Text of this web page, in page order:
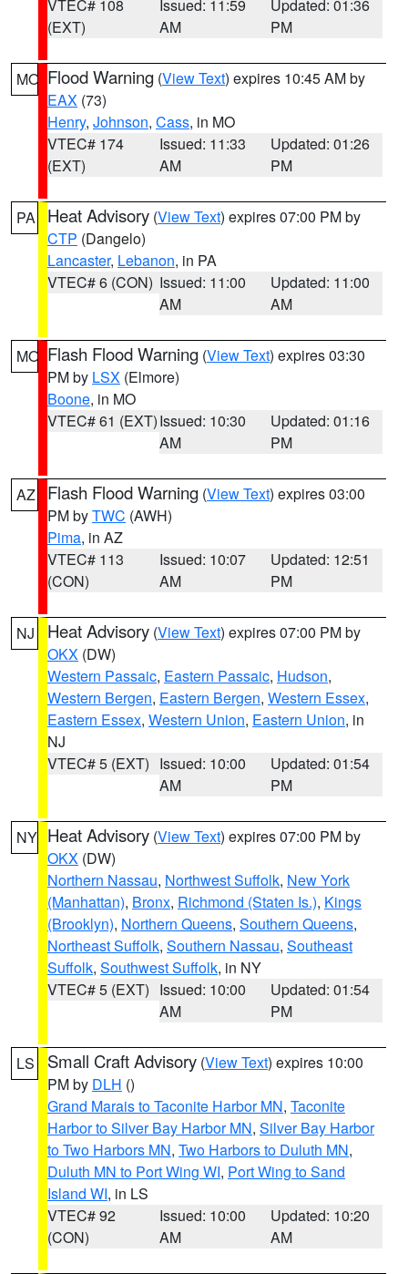
VTEC# 108
(EXT)
Issued: 11:59
AM
Updated: 01:36
PM
MO Flood Warning (View Text) expires 10:45 AM by
EAX (73)
Henry, Johnson, Cass, in MO
VTEC# 174
(EXT)
Issued: 11:33
AM
Updated: 01:26
PM
PA Heat Advisory (View Text) expires 07:00 PM by
CTP (Dangelo)
Lancaster, Lebanon, in PA
VTEC# 6 (CON) Issued: 11:00
AM
Updated: 11:00
AM
MO Flash Flood Warning (View Text) expires 03:30
PM by LSX (Elmore)
Boone, in MO
VTEC# 61 (EXT)Issued: 10:30
AM
Updated: 01:16
PM
AZ Flash Flood Warning (View Text) expires 03:00
PM byTWC (AWH)
Pima, in AZ
VTEC# 113
(CON)
Issued: 10:07
AM
Updated: 12:51
PM
NJ Heat Advisory (View Text) expires 07:00 PM by
OKX (DW)
Western Passaic, Eastern Passaic, Hudson,
Western Bergen, Eastern Bergen, Western Essex,
Eastern Essex, Western Union, Eastern Union, in
NJ
VTEC# 5 (EXT) Issued: 10:00
AM
Updated: 01:54
PM
NY Heat Advisory (View Text) expires 07:00 PM by
OKX (DW)
Northern Nassau, Northwest Suffolk, New York
(Manhattan), Bronx, Richmond (Staten Is.), Kings
(Brooklyn), Northern Queens, Southern Queens,
Northeast Suffolk, Southern Nassau, Southeast
Suffolk, Southwest Suffolk, in NY
VTEC# 5 (EXT) Issued: 10:00
AM
Updated: 01:54
PM
LS Small Craft Advisory (View Text) expires 10:00
PM by DLH ()
Grand Marais to Taconite Harbor MN, Taconite
Harbor to Silver Bay Harbor MN, Silver Bay Harbor
to Two Harbors MN, Two Harbors to Duluth MN,
Duluth MN to Port Wing WI, Port Wing to Sand
Island WI, in LS
VTEC# 92
(CON)
Issued: 10:00
AM
Updated: 10:20
AM